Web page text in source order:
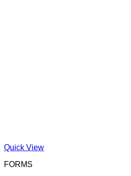
Quick View
FORMS